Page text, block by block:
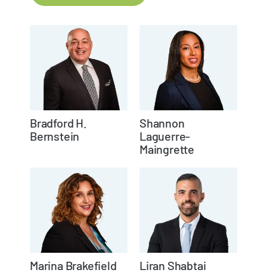
Bradford H.
Bernstein
Shannon
Laguerre-
Maingrette
Marina Brakefield Liran Shabtai